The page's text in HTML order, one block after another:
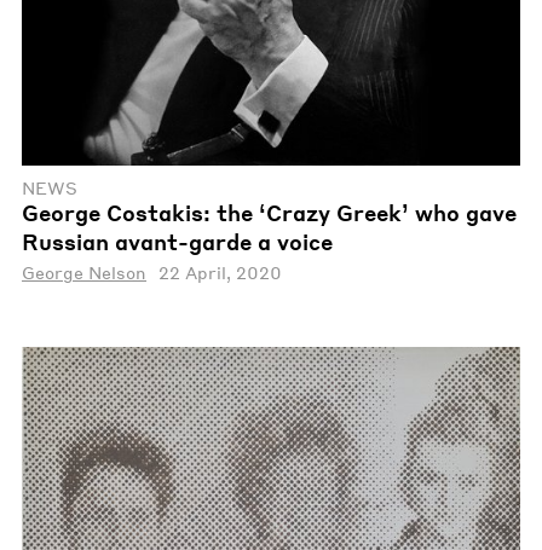
NEWS
George Costakis: the ‘Crazy Greek’ who gave
Russian avant-garde a voice
George Nelson 22 April, 2020